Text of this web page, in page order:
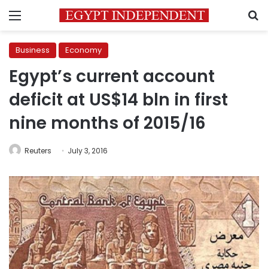
Menu
Business Economy
Egypt’s current account
deficit at US$14 bln in first
nine months of 2015/16
Reuters July 3, 2016